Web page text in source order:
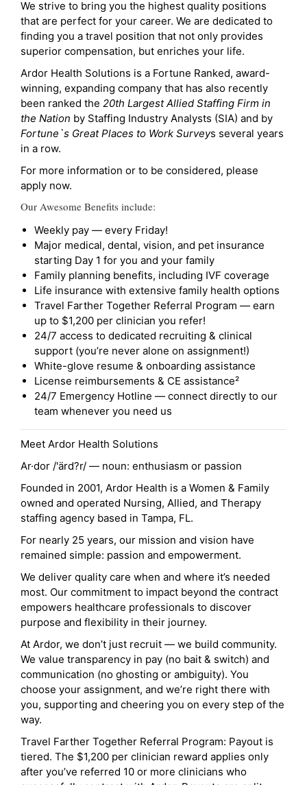
We strive to bring you the highest quality positions
that are perfect for your career. We are dedicated to
finding you a travel position that not only provides
superior compensation, but enriches your life.
Ardor Health Solutions is a Fortune Ranked, award-
winning, expanding company that has also recently
been ranked the 20th Largest Allied Staffing Firm in
the Nation by Staffing Industry Analysts (SIA) and by
Fortune`s Great Places to Work Surveys several years
in a row.
For more information or to be considered, please
apply now.
Our Awesome Benefits include:
Weekly pay — every Friday!
Major medical, dental, vision, and pet insurance
starting Day 1 for you and your family
Family planning benefits, including IVF coverage
Life insurance with extensive family health options
Travel Farther Together Referral Program — earn
up to $1,200 per clinician you refer!
24/7 access to dedicated recruiting & clinical
support (you’re never alone on assignment!)
White-glove resume & onboarding assistance
License reimbursements & CE assistance²
24/7 Emergency Hotline — connect directly to our
team whenever you need us
Meet Ardor Health Solutions
Ar·dor /'ärd?r/ — noun: enthusiasm or passion
Founded in 2001, Ardor Health is a Women & Family
owned and operated Nursing, Allied, and Therapy
staffing agency based in Tampa, FL.
For nearly 25 years, our mission and vision have
remained simple: passion and empowerment.
We deliver quality care when and where it’s needed
most. Our commitment to impact beyond the contract
empowers healthcare professionals to discover
purpose and flexibility in their journey.
At Ardor, we don’t just recruit — we build community.
We value transparency in pay (no bait & switch) and
communication (no ghosting or ambiguity). You
choose your assignment, and we’re right there with
you, supporting and cheering you on every step of the
way.
Travel Farther Together Referral Program: Payout is
tiered. The $1,200 per clinician reward applies only
after you’ve referred 10 or more clinicians who